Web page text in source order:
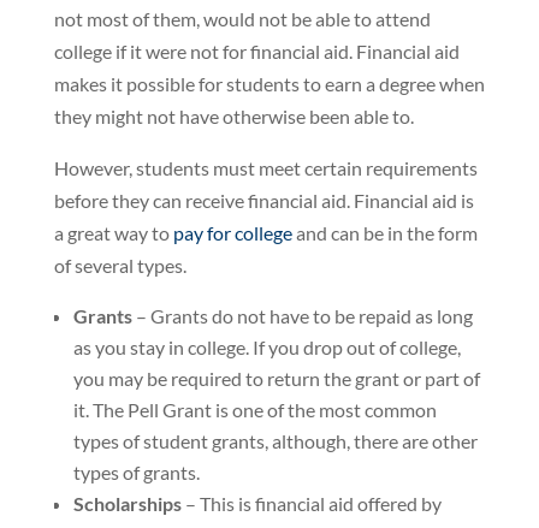
not most of them, would not be able to attend
college if it were not for financial aid. Financial aid
makes it possible for students to earn a degree when
they might not have otherwise been able to.
However, students must meet certain requirements
before they can receive financial aid. Financial aid is
a great way to pay for collegeand can be in the form
of several types.
Grants– Grants do not have to be repaid as long
as you stay in college. If you drop out of college,
you may be required to return the grant or part of
it. The Pell Grant is one of the most common
types of student grants, although, there are other
types of grants.
Scholarships– This is financial aid offered by